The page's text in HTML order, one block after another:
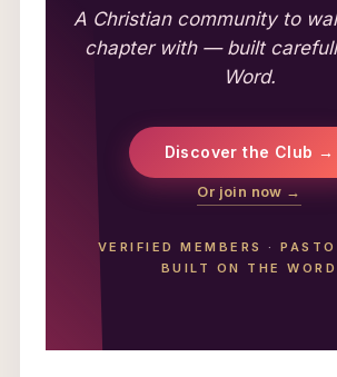
A Christian community to
chapter with — built
Word.
Discover the Club →
Or join now →
VERIFIED MEMBERS ·
BUILT ON THE WORD